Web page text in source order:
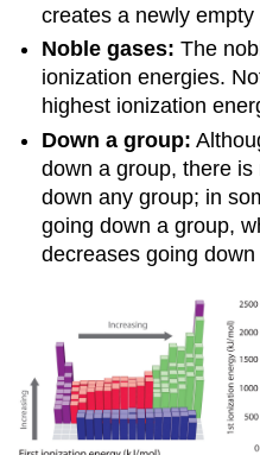
creates a newly empty
Noble gases:The
ionization energies.
highest ionization
Down a group:
down a group, there
down any group; in
going down a group,
decreases going